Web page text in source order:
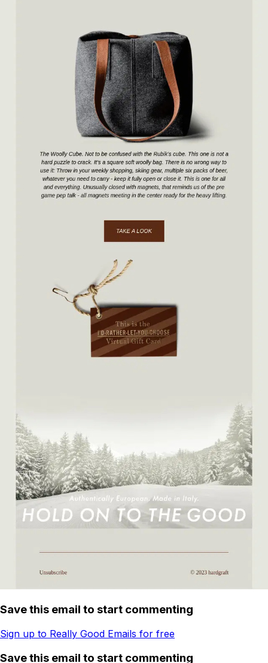
Save this email to start commenting
Sign up to Really Good Emails for free
Save this email to start commenting